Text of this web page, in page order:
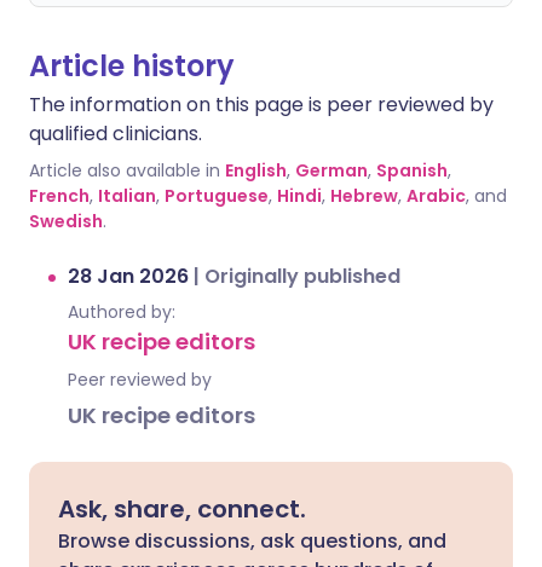
Article history
The information on this page is peer reviewed by
qualified clinicians.
Article also available in English, German, Spanish,
French, Italian, Portuguese, Hindi, Hebrew, Arabic, and
Swedish.
28 Jan 2026 | Originally published
Authored by:
UK recipe editors
Peer reviewed by
UK recipe editors
Ask, share, connect.
Browse discussions, ask questions, and